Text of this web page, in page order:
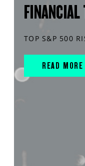
FINANCIAL
TOP S&P 500
READ MORE